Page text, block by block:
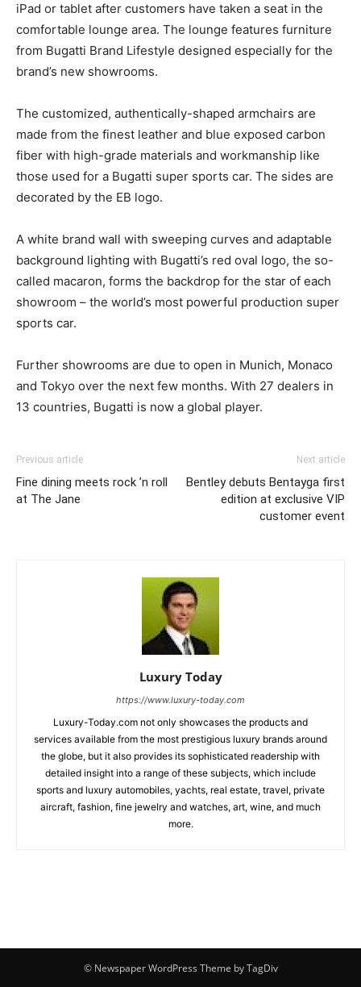
iPad or tablet after customers have taken a seat in the
comfortable lounge area. The lounge features furniture
from Bugatti Brand Lifestyle designed especially for the
brand’s new showrooms.
The customized, authentically-shaped armchairs are
made from the finest leather and blue exposed carbon
fiber with high-grade materials and workmanship like
those used for a Bugatti super sports car. The sides are
decorated by the EB logo.
A white brand wall with sweeping curves and adaptable
background lighting with Bugatti’s red oval logo, the so-
called macaron, forms the backdrop for the star of each
showroom – the world’s most powerful production super
sports car.
Further showrooms are due to open in Munich, Monaco
and Tokyo over the next few months. With 27 dealers in
13 countries, Bugatti is now a global player.
Previous article
Fine dining meets rock ’n roll
at The Jane
Next article
Bentley debuts Bentayga first
edition at exclusive VIP
customer event
Luxury Today
https://www.luxury-today.com
Luxury-Today.com not only showcases the products and
services available from the most prestigious luxury brands around
the globe, but it also provides its sophisticated readership with
detailed insight into a range of these subjects, which include
sports and luxury automobiles, yachts, real estate, travel, private
aircraft, fashion, fine jewelry and watches, art, wine, and much
more.
© Newspaper WordPress Theme by TagDiv